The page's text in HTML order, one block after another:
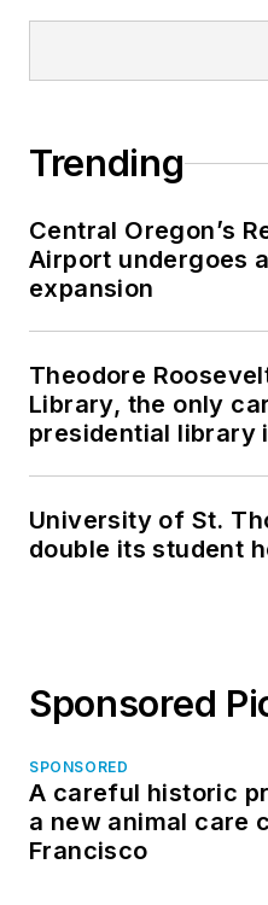
Trending
Central Oregon’s
Airport undergoes
expansion
Theodore
Library, the only
presidential library
University of St.
double its student
Sponsored
SPONSORED
A careful historic
a new animal care
Francisco